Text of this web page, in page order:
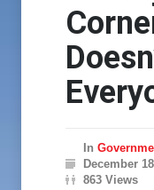
In
December
863 Views